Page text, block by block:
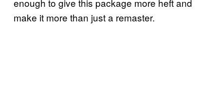
make it more than just a remaster.